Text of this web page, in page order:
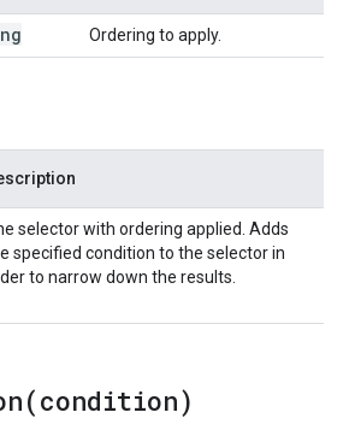
Ordering to apply.
selector with ordering applied. Adds
specified condition to the selector in
to narrow down the results.
condition)